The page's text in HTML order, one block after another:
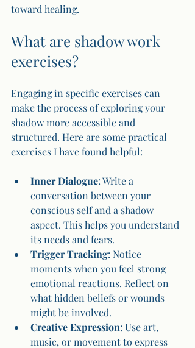
toward healing.
What are shadow work
exercises?
Engaging in specific exercises can
make the process of exploring your
shadow more accessible and
structured. Here are some practical
exercises I have found helpful:
Inner Dialogue: Write a
conversation between your
conscious self and a shadow
aspect. This helps you understand
its needs and fears.
Trigger Tracking: Notice
moments when you feel strong
emotional reactions. Reflect on
what hidden beliefs or wounds
might be involved.
Creative Expression: Use art,
music, or movement to express